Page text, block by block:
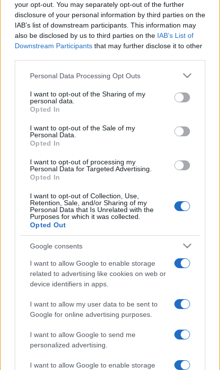
your opt-out. You may separately opt-out of the further
disclosure of your personal information by third parties on the
IAB’s list of downstream participants. This information may
also be disclosed by us to third parties on the IAB’s List of
Downstream Participants that may further disclose it to other
Please note that this website/app uses one or more Google
not limited to your visit or usage behaviour. You may click to
grant or deny consent to Google and its third-party tags to
use your data for below specified purposes in below Google
consent section.
Personal Data Processing Opt Outs
I want to opt-out of the Sharing of my
personal data.
Opted In
I want to opt-out of the Sale of my
Personal Data.
Opted In
I want to opt-out of processing my
Personal Data for Targeted Advertising.
Opted In
I want to opt-out of Collection, Use,
Retention, Sale, and/or Sharing of my
Personal Data that Is Unrelated with the
Purposes for which it was collected.
Opted Out
Google consents
I want to allow Google to enable storage
related to advertising like cookies on web or
device identifiers in apps.
I want to allow my user data to be sent to
Google for online advertising purposes.
I want to allow Google to send me
personalized advertising.
I want to allow Google to enable storage
Το νέο Actros με κορυφαία ασφάλεια,
αποδοτικότητα, συνδεσιμότητα
24/05/2019